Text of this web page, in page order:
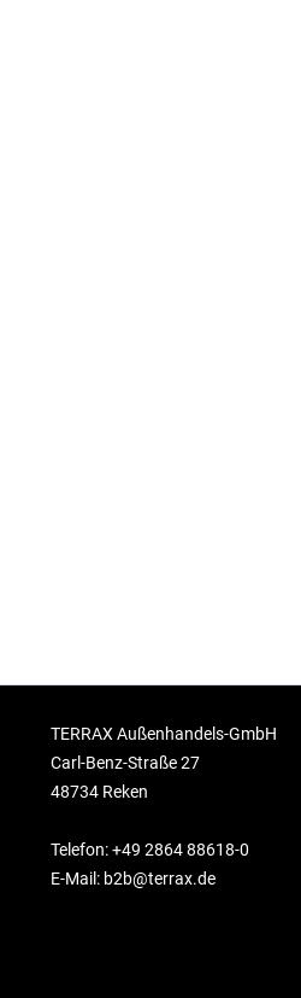
TERRAX Außenhandels-GmbH
Carl-Benz-Straße 27
48734 Reken
Telefon: +49 2864 88618-0
E-Mail: b2b@terrax.de